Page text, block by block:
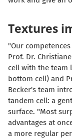
Textures
"Our
Prof. Dr.
cell with the team
bottom cell) and
Becker's team
tandem cell: a
surface. "Most
advantages at
a more regular